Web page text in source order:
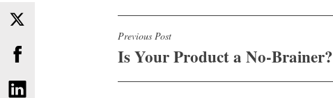
Post
navigation
Previous Post
Is Your Product a No-Brainer?